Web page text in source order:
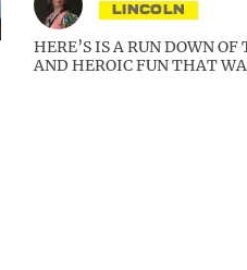
LINCOLN
HERE’S IS A RUN DOWN OF
AND HEROIC FUN THAT